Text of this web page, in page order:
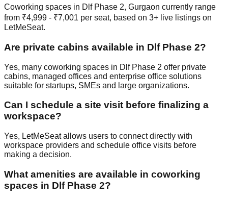
Coworking spaces in Dlf Phase 2, Gurgaon currently range
from ₹4,999 - ₹7,001 per seat, based on 3+ live listings on
LetMeSeat.
Are private cabins available in Dlf Phase 2?
Yes, many coworking spaces in Dlf Phase 2 offer private
cabins, managed offices and enterprise office solutions
suitable for startups, SMEs and large organizations.
Can I schedule a site visit before finalizing a
workspace?
Yes, LetMeSeat allows users to connect directly with
workspace providers and schedule office visits before
making a decision.
What amenities are available in coworking
spaces in Dlf Phase 2?